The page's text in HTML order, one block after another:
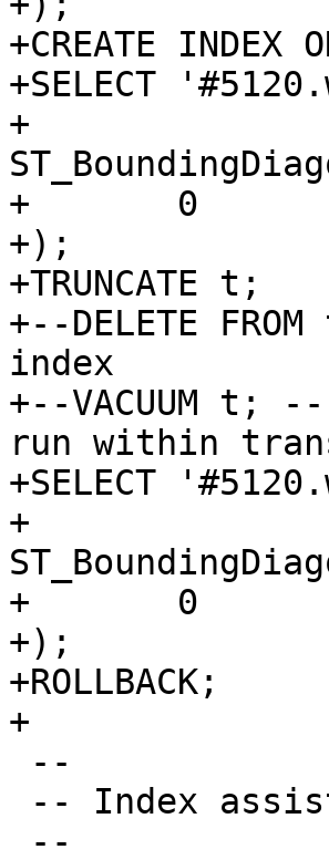
+CREATE
+SELECT
+
+	0
+);
+TRUNCATE t;
+--DELETE
index
+--VACUUM t;
run within
+SELECT
+
+	0
+);
+ROLLBACK;
+